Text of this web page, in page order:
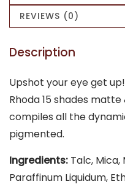
REVIEWS (0)
Description
Upshot your eye get
Rhoda 15 shades
compiles all the
pigmented.
Ingredients: Talc,
Paraffinum Liquidum,